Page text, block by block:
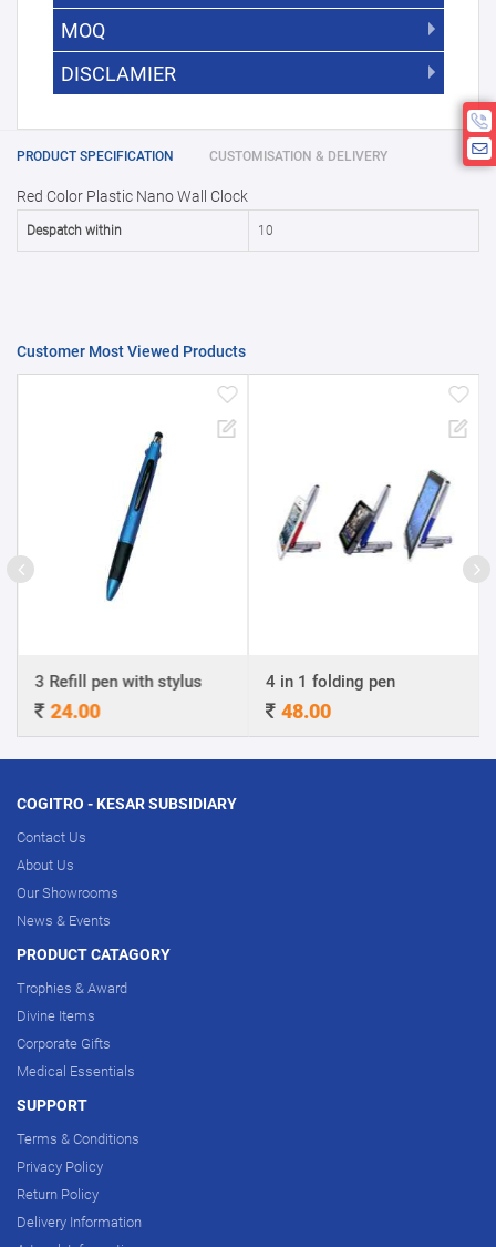
5000 +
25000 + 15%
50000+
MOQ
The Minimum Order Quantity for this
product is 100.
DISCLAMIER
PRODUCT SPECIFICATION CUSTOMISATION & DELIVERY
Red Color Plastic Nano Wall Clock
Despatch within 10
Customer Most Viewed Products
3 Refill pen with stylus
24.00
4 in 1 folding pen
48.00
COGITRO - KESAR SUBSIDIARY
Contact Us
About Us
Our Showrooms
News & Events
PRODUCT CATAGORY
Trophies & Award
Divine Items
Corporate Gifts
Medical Essentials
SUPPORT
Terms & Conditions
Privacy Policy
Return Policy
Delivery Information